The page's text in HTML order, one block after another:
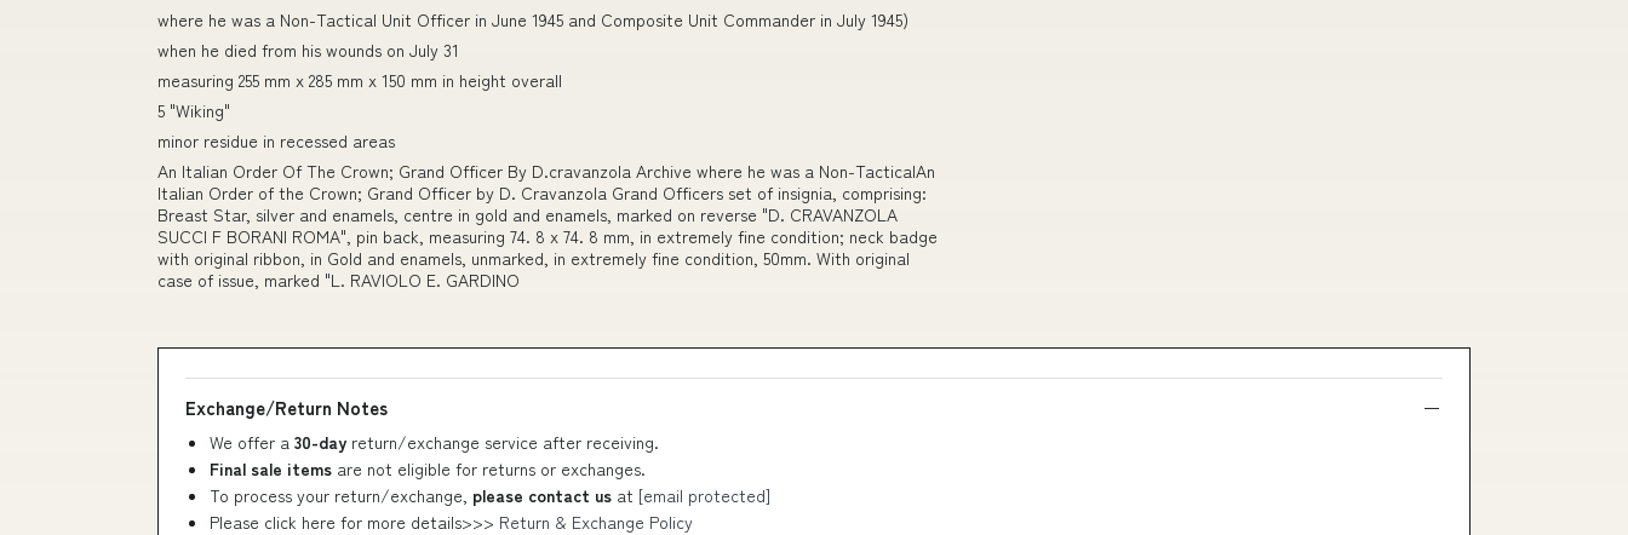
where he was a Non-Tactical Unit Officer in June 1945 and Composite Unit Commander in July 1945)
when he died from his wounds on July 31
measuring 255 mm x 285 mm x 150 mm in height overall
5 "Wiking"
minor residue in recessed areas
An Italian Order Of The Crown; Grand Officer By D.cravanzola Archive where he was a Non-TacticalAn
Italian Order of the Crown; Grand Officer by D. Cravanzola Grand Officers set of insignia, comprising:
Breast Star, silver and enamels, centre in gold and enamels, marked on reverse "D. CRAVANZOLA
SUCCI F BORANI ROMA", pin back, measuring 74. 8 x 74. 8 mm, in extremely fine condition; neck badge
with original ribbon, in Gold and enamels, unmarked, in extremely fine condition, 50mm. With original
case of issue, marked "L. RAVIOLO E. GARDINO
Exchange/Return Notes
We offer a 30-day return/exchange service after receiving.
Final sale items are not eligible for returns or exchanges.
To process your return/exchange, please contact us at [email protected]
Please click here for more details>>> Return & Exchange Policy